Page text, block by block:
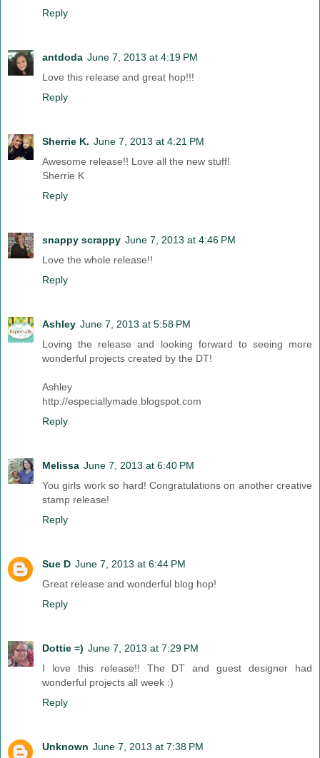
Reply
antdoda June 7, 2013 at 4:19 PM
Love this release and great hop!!!
Reply
Sherrie K. June 7, 2013 at 4:21 PM
Awesome release!! Love all the new stuff!
Sherrie K
Reply
snappy scrappy June 7, 2013 at 4:46 PM
Love the whole release!!
Reply
Ashley June 7, 2013 at 5:58 PM
Loving the release and looking forward to seeing more
wonderful projects created by the DT!
Ashley
http://especiallymade.blogspot.com
Reply
Melissa June 7, 2013 at 6:40 PM
You girls work so hard! Congratulations on another creative
stamp release!
Reply
Sue D June 7, 2013 at 6:44 PM
Great release and wonderful blog hop!
Reply
Dottie =) June 7, 2013 at 7:29 PM
I love this release!! The DT and guest designer had
wonderful projects all week :)
Reply
Unknown June 7, 2013 at 7:38 PM